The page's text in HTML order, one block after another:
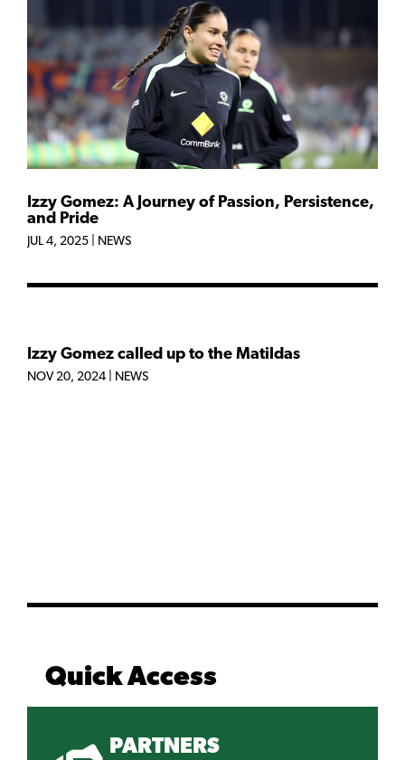
Izzy Gomez: A Journey of Passion, Persistence,
and Pride
JUL 4, 2025 NEWS
Izzy Gomez called up to the Matildas
NOV 20, 2024 NEWS
Quick Access
PARTNERS